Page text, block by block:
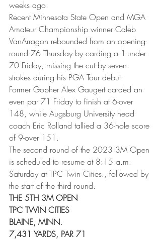
weeks ago.
Recent Minnesota State Open and MGA
Amateur Championship winner Caleb
VanArragon rebounded from an opening-
round 76 Thursday by carding a 1-under
70 Friday, missing the cut by seven
strokes during his PGA Tour debut.
Former Gopher Alex Gaugert carded an
even par 71 Friday to finish at 6-over
148, while Augsburg University head
coach Eric Rolland tallied a 36-hole score
of 9-over 151.
The second round of the 2023 3M Open
is scheduled to resume at 8:15 a.m.
Saturday at TPC Twin Cities., followed by
the start of the third round.
THE 5TH 3M OPEN
TPC TWIN CITIES
BLAINE, MINN.
7,431 YARDS, PAR 71